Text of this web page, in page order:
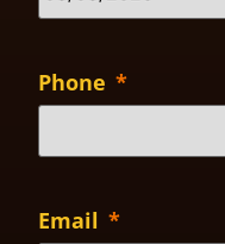
Phone *
Email *